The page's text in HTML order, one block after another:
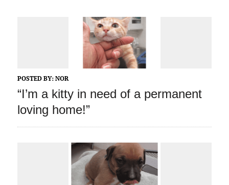
POSTED BY: NOR
“I’m a kitty in need of a permanent
loving home!”